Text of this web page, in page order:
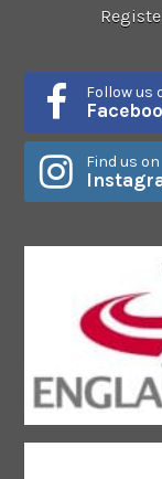
Follow us
Find us on